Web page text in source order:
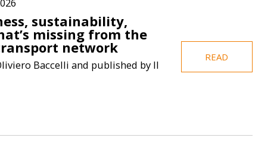
sustainability,
missing from the
network
Baccelli and published by Il
READ